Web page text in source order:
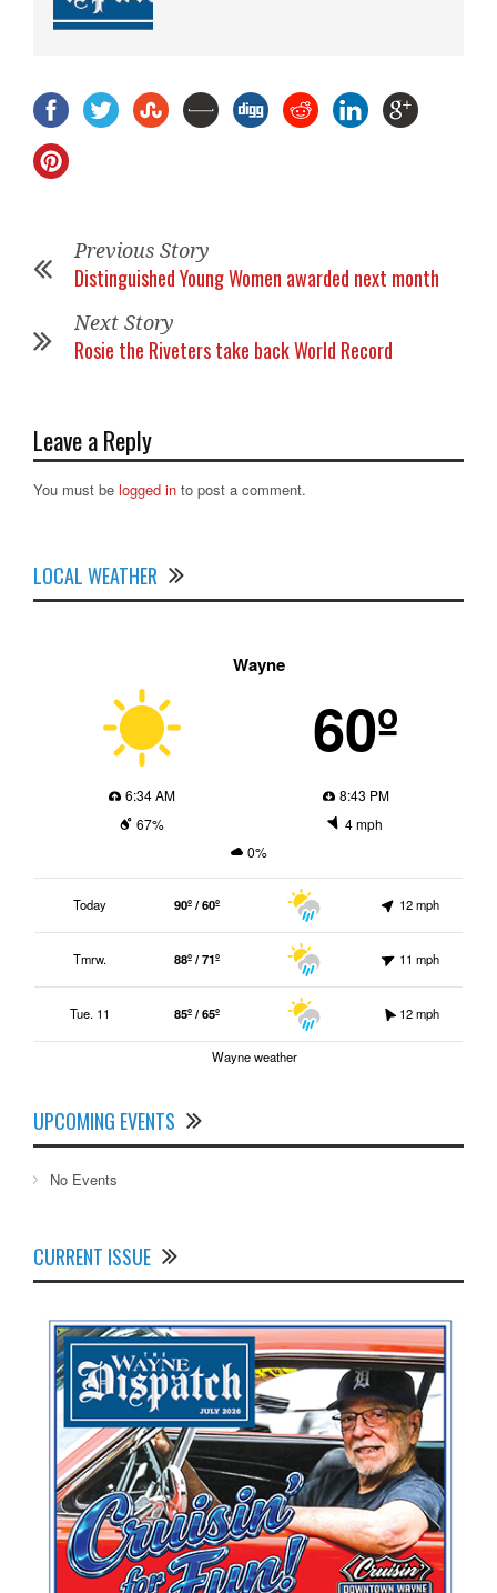
Previous Story
Distinguished Young Women awarded next month
Next Story
Rosie the Riveters take back World Record
Leave a Reply
You must be logged in to post a comment.
LOCAL WEATHER
Wayne
60º
6:34 AM
8:43 PM
67%
4 mph
0%
Today 90º / 60º 12 mph
Tmrw. 88º / 71º 11 mph
Tue. 11 85º / 65º 12 mph
Wayne weather
UPCOMING EVENTS
No Events
CURRENT ISSUE